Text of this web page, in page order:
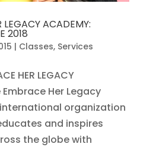
LEGACY ACADEMY:
2018
| Classes, Services
HER LEGACY
Embrace Her Legacy
organization
and inspires
the globe with